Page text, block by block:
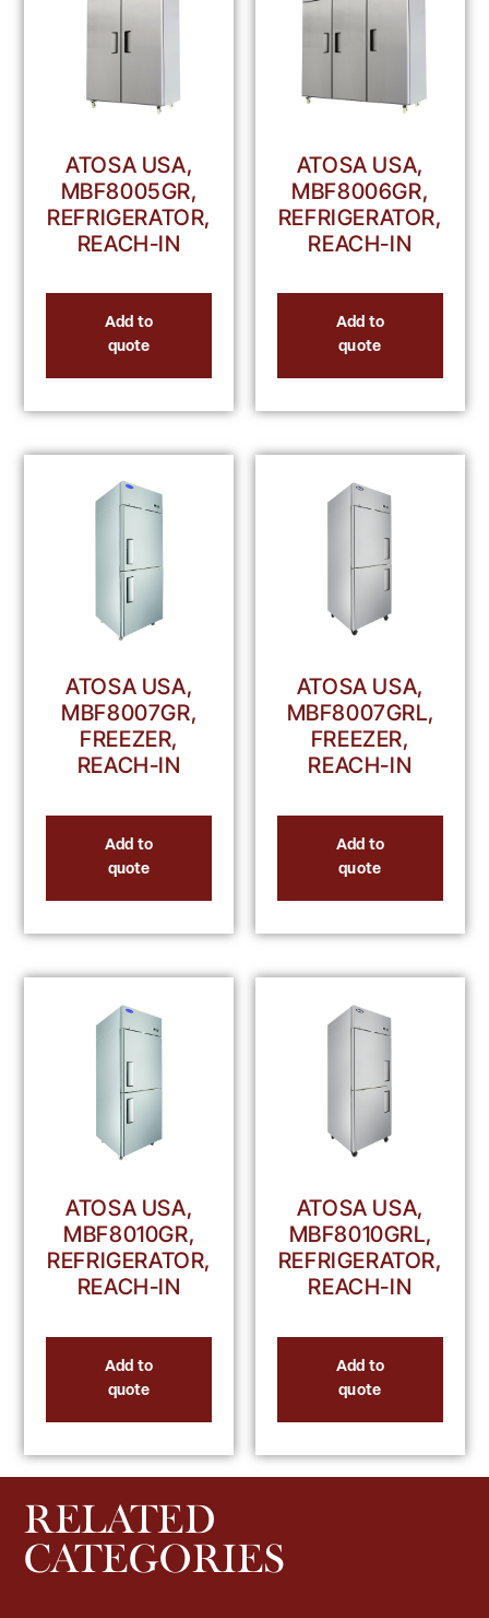
ATOSA USA,
MBF8005GR,
REFRIGERATOR,
REACH-IN
Add to
quote
ATOSA USA,
MBF8006GR,
REFRIGERATOR,
REACH-IN
Add to
quote
ATOSA USA,
MBF8007GR,
FREEZER,
REACH-IN
Add to
quote
ATOSA USA,
MBF8007GRL,
FREEZER,
REACH-IN
Add to
quote
ATOSA USA,
MBF8010GR,
REFRIGERATOR,
REACH-IN
Add to
quote
ATOSA USA,
MBF8010GRL,
REFRIGERATOR,
REACH-IN
Add to
quote
RELATED
CATEGORIES